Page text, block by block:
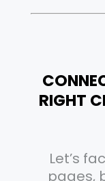
RIGHT
Let’s
pages,